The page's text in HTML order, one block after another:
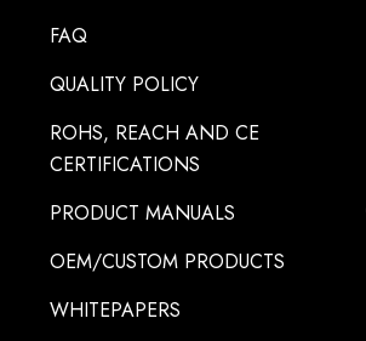
FAQ
QUALITY POLICY
ROHS, REACH AND CE
CERTIFICATIONS
PRODUCT MANUALS
OEM/CUSTOM PRODUCTS
WHITEPAPERS